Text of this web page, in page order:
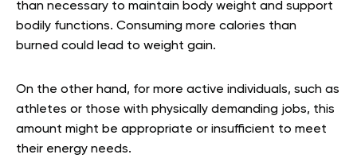
than necessary to maintain body weight and support
bodily functions. Consuming more calories than
burned could lead to weight gain.
On the other hand, for more active individuals, such as
athletes or those with physically demanding jobs, this
amount might be appropriate or insufficient to meet
their energy needs.